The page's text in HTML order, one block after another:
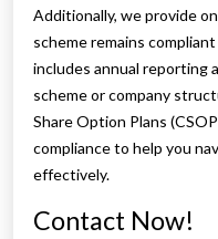
Additionally, we provide
scheme remains
includes annual reporting
scheme or company
Share Option Plans
compliance to help you
effectively.
Contact Now!